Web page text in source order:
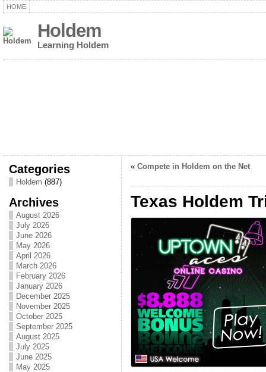
HOME
Holdem
Learning Holdem
Categories
Holdem (887)
Archives
August 2026
July 2026
June 2026
May 2026
April 2026
March 2026
February 2026
January 2026
December 2025
November 2025
October 2025
September 2025
August 2025
July 2025
June 2025
May 2025
« Compete in Holdem on the Net
Texas Holdem